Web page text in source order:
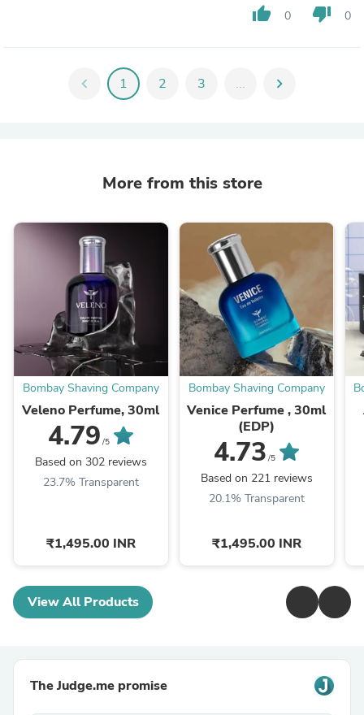
thumb_up 0 thumb_down 0
chevron_left 1 2 3 ... chevron_right
More from this store
Bombay Shaving Company
Veleno Perfume, 30ml
4.79 /5
Based on 302 reviews
23.7% Transparent
₹1,495.00 INR
Bombay Shaving Company
Venice Perfume , 30ml
(EDP)
4.73 /5
Based on 221 reviews
20.1% Transparent
₹1,495.00 INR
View All Products
The Judge.me promise